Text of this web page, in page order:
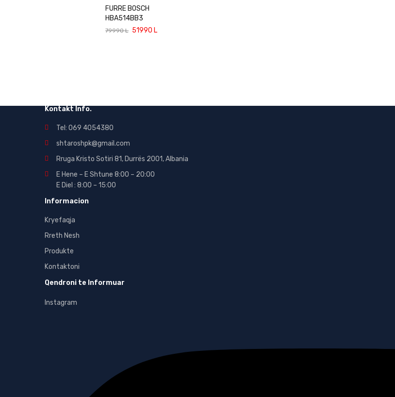
FURRE BOSCH
HBA514BB3
79990L 51990 L
Kontakt Info.
Tel: 069 4054380
shtaroshpk@gmail.com
Rruga Kristo Sotiri 81, Durrës 2001, Albania
E Hene – E Shtune 8:00 – 20:00
E Diel : 8:00 – 15:00
Informacion
Kryefaqja
Rreth Nesh
Produkte
Kontaktoni
Qendroni te Informuar
Instagram